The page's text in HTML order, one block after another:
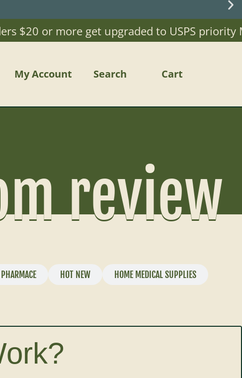
or more get upgraded to USPS priority
My Account Search Cart
review
PHARMACE HOT NEW
HOME MEDICAL SUPPLIES